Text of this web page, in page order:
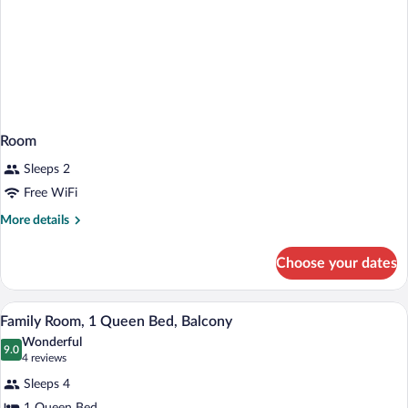
Room
Sleeps 2
Free WiFi
More details
More
Choose your dates
View
photos
Family
A modern hotel room with a wooden
21
Family Room, 1 Queen Bed, Balcony
9.0
9.0 out of 10
Wonderful
4 reviews
(4
reviews)
Sleeps 4